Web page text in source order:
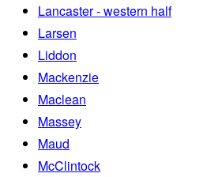
Lancaster - western half
Larsen
Liddon
Mackenzie
Maclean
Massey
Maud
McClintock